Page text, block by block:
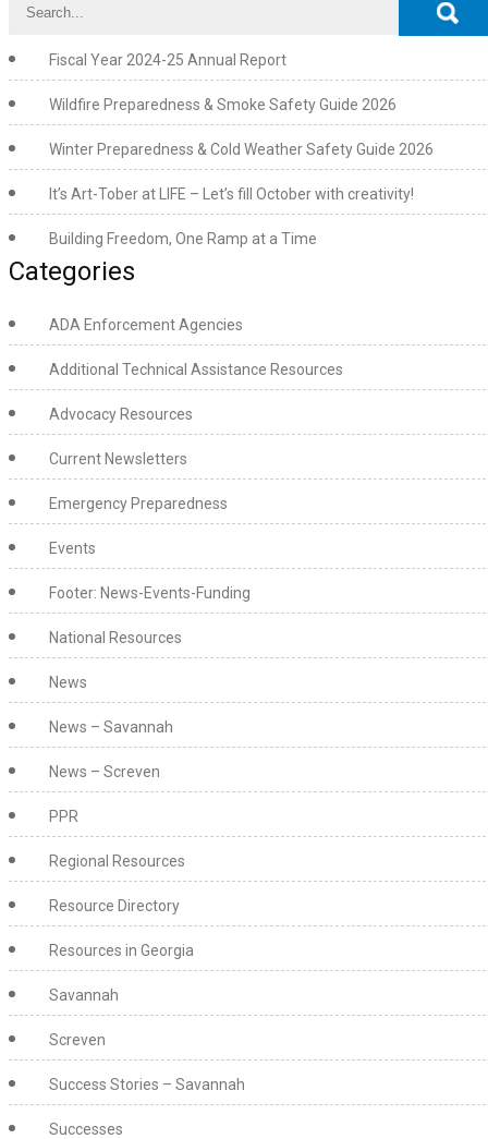
Fiscal Year 2024-25 Annual Report
Wildfire Preparedness & Smoke Safety Guide 2026
Winter Preparedness & Cold Weather Safety Guide 2026
It’s Art-Tober at LIFE – Let’s fill October with creativity!
Building Freedom, One Ramp at a Time
Categories
ADA Enforcement Agencies
Additional Technical Assistance Resources
Advocacy Resources
Current Newsletters
Emergency Preparedness
Events
Footer: News-Events-Funding
National Resources
News
News – Savannah
News – Screven
PPR
Regional Resources
Resource Directory
Resources in Georgia
Savannah
Screven
Success Stories – Savannah
Successes